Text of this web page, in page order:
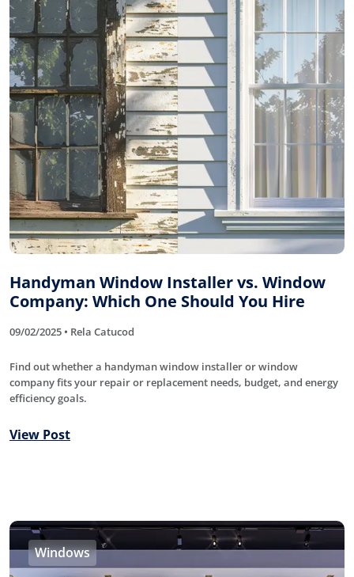
Handyman Window Installer vs. Window
Company: Which One Should You Hire
09/02/2025 • Rela Catucod
Find out whether a handyman window installer or window
company fits your repair or replacement needs, budget, and energy
efficiency goals.
View Post
Windows